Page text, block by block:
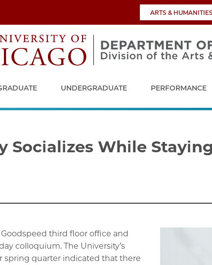
ARTS &
UNDERGRADUATE PERFORMANCE
Socializes While
third floor office and
colloquium. The University’s
spring quarter indicated that there